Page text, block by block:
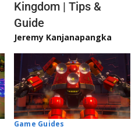
Kingdom | Tips &
Guide
Jeremy Kanjanapangka
Game Guides